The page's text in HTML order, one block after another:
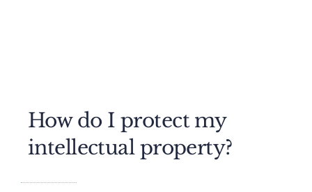
How do I protect my
intellectual property?